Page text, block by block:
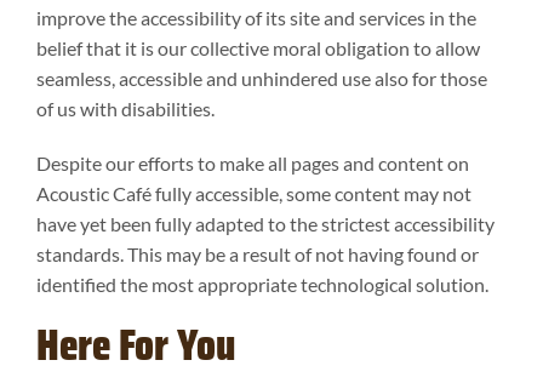
improve the accessibility of its site and services in the
belief that it is our collective moral obligation to allow
seamless, accessible and unhindered use also for those
of us with disabilities.
Despite our efforts to make all pages and content on
Acoustic Café fully accessible, some content may not
have yet been fully adapted to the strictest accessibility
standards. This may be a result of not having found or
identified the most appropriate technological solution.
Here For You